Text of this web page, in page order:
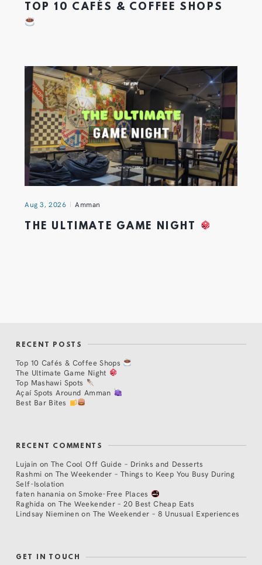
TOP 10 CAFÉS & COFFEE SHOPS
Aug 3, 2026 Amman
THE ULTIMATE GAME NIGHT
RECENT POSTS
Top 10 Cafés & Coffee Shops
The Ultimate Game Night
Top Mashawi Spots
Açaí Spots Around Amman
Best Bar Bites
RECENT COMMENTS
Lujain on The Cool Off Guide – Drinks and Desserts
Rashmi on The Weekender – Things to Keep You Busy During
Self-Isolation
faten hanania onSmoke-Free Places
Raghida onThe Weekender – 20 Best Cheap Eats
Lindsay Nieminen on The Weekender – 8 Unusual Experiences
GET IN TOUCH